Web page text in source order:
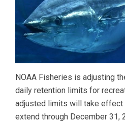
NOAA Fisheries is adjusting
daily retention limits for
adjusted limits will take effect
extend through December 31,